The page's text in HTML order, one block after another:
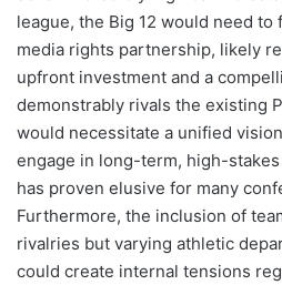
league, the Big 12 would need
media rights partnership, likely
upfront investment and a
demonstrably rivals the existing
would necessitate a unified
engage in long-term, high-
has proven elusive for many
Furthermore, the inclusion of
rivalries but varying athletic
could create internal tensions